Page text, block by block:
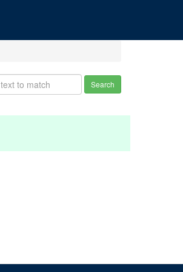
Search